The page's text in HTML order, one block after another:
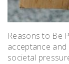
Reasons to Be
acceptance
societal